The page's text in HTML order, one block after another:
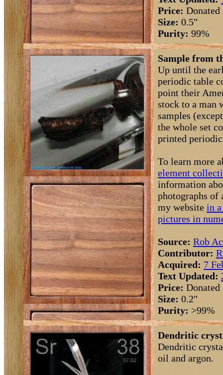
Price: Donated
Size: 0.5"
Purity: 99%
Sample from
Up until the
periodic table
point their
stock to a man
samples
the whole set
printed
To learn more
element
information
photographs of
my website in
pictures in
Source: Rob
Contributor:
Acquired: 7
Text Updated:
Price: Donated
Size: 0.2"
Purity: >99%
Dendritic
Dendritic
oil and argon.